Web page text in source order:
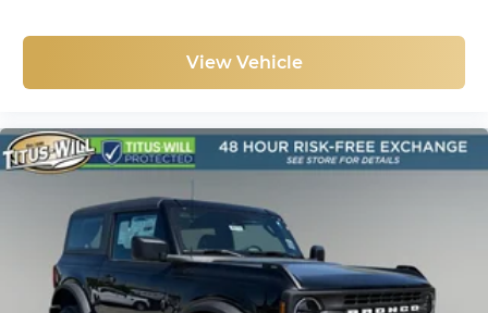
View Vehicle